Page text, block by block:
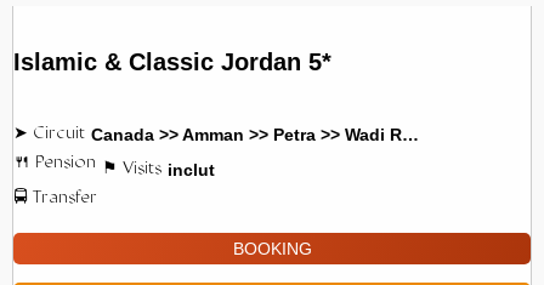
Islamic & Classic Jordan 5*
Canada >> Amman >> Petra >> Wadi Rum
inclut
BOOKING